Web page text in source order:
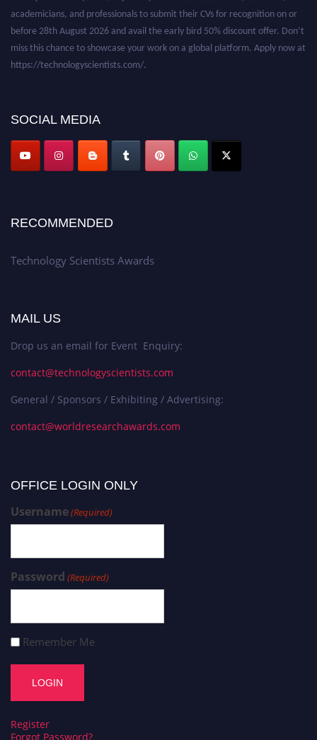
academicians, and professionals to submit their CVs for recognition on or
before 28th August 2026 and avail the early bird 50% discount offer. Don’t
miss this chance to showcase your work on a global platform. Apply now at
https://technologyscientists.com/.
SOCIAL MEDIA
RECOMMENDED
Technology Scientists Awards
MAIL US
Drop us an email for Event Enquiry:
contact@technologyscientists.com
General / Sponsors / Exhibiting / Advertising:
contact@worldresearchawards.com
OFFICE LOGIN ONLY
Username(Required)
Password (Required)
Remember Me
Register
Forgot Password?